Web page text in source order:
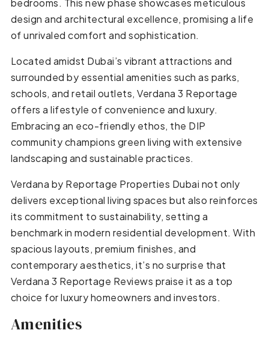
bedrooms. This new phase showcases meticulous
design and architectural excellence, promising a life
of unrivaled comfort and sophistication.
Located amidst Dubai’s vibrant attractions and
surrounded by essential amenities such as parks,
schools, and retail outlets, Verdana 3 Reportage
offers a lifestyle of convenience and luxury.
Embracing an eco-friendly ethos, the DIP
community champions green living with extensive
landscaping and sustainable practices.
Verdana by Reportage Properties Dubai not only
delivers exceptional living spaces but also reinforces
its commitment to sustainability, setting a
benchmark in modern residential development. With
spacious layouts, premium finishes, and
contemporary aesthetics, it’s no surprise that
Verdana 3 Reportage Reviews praise it as a top
choice for luxury homeowners and investors.
Amenities